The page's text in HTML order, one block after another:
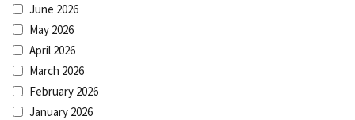
June 2026
May 2026
April 2026
March 2026
February 2026
January 2026